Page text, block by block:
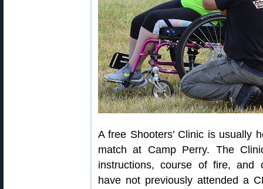
A free Shooters’ Clinic is usually
match at Camp Perry. The
instructions, course of fire, and
have not previously attended a